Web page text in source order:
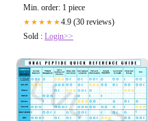
Min. order: 1 piece
★★★★★4.9 (30 reviews)
Sold : Login>>